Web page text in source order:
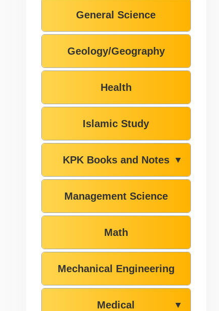
General Science
Geology/Geography
Health
Islamic Study
KPK Books and Notes ▼
Management Science
Math
Mechanical Engineering
Medical ▼